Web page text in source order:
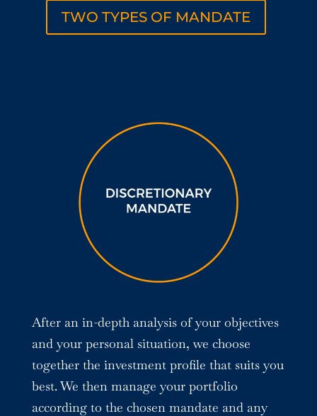
TWO TYPES OF MANDATE
After an in-depth analysis of your objectives
and your personal situation, we choose
together the investment profile that suits you
best. We then manage your portfolio
according to the chosen mandate and any